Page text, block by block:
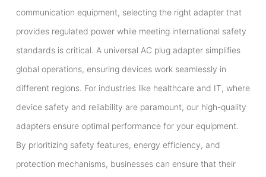
communication equipment, selecting the right adapter that
provides regulated power while meeting international safety
standards is critical. A universal AC plug adapter simplifies
global operations, ensuring devices work seamlessly in
different regions. For industries like healthcare and IT, where
device safety and reliability are paramount, our high-quality
adapters ensure optimal performance for your equipment.
By prioritizing safety features, energy efficiency, and
protection mechanisms, businesses can ensure that their